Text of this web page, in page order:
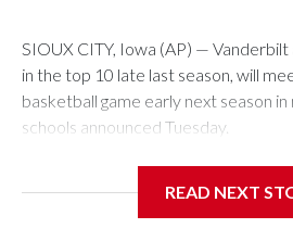
SIOUX CITY, Iowa (AP) —
in the top 10 late last season, will
basketball game early next season
schools announced Tuesday.
Center, which is 290 miles from
READ NEXT